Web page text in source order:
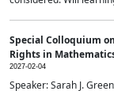
Special Colloquium
Rights in
2027-02-04
Speaker: Sarah J.